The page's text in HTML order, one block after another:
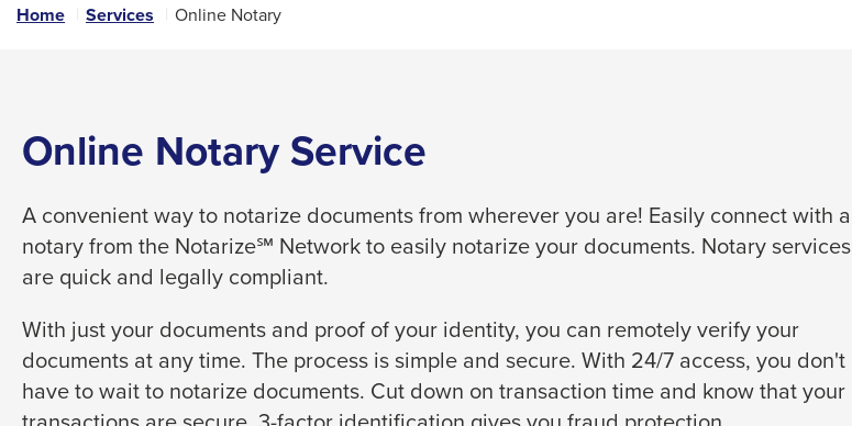
close
menus
sub
levels.
Up
Down
arrows
will
Home Services Online Notary
Online Notary Service
A convenient way to notarize documents from wherever you are! Easily connect with a
notary from the Notarize℠ Network to easily notarize your documents. Notary services
are quick and legally compliant.
With just your documents and proof of your identity, you can remotely verify your
documents at any time. The process is simple and secure. With 24/7 access, you don't
have to wait to notarize documents. Cut down on transaction time and know that your